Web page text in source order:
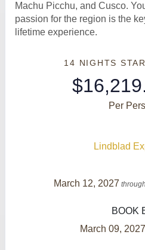
Machu Picchu, and Cusco.
passion for the region is the
lifetime experience.
14 NIGHTS
Per
Lindblad
March 12, 2027 through
BOOK
March 09, 2027